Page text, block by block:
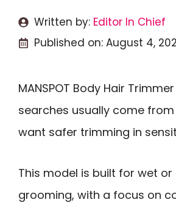
Written by: Editor In Chief
Published on: August 4,
MANSPOT Body Hair
searches usually come
want safer trimming in
This model is built for wet
grooming, with a focus on